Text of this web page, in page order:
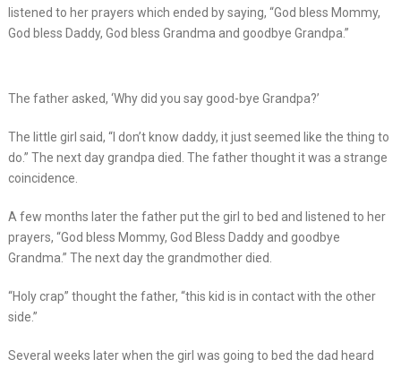
listened to her prayers which ended by saying, “God bless Mommy,
God bless Daddy, God bless Grandma and goodbye Grandpa.”
The father asked, ‘Why did you say good-bye Grandpa?’
The little girl said, “I don’t know daddy, it just seemed like the thing to
do.” The next day grandpa died. The father thought it was a strange
coincidence.
A few months later the father put the girl to bed and listened to her
prayers, “God bless Mommy, God Bless Daddy and goodbye
Grandma.” The next day the grandmother died.
“Holy crap” thought the father, “this kid is in contact with the other
side.”
Several weeks later when the girl was going to bed the dad heard